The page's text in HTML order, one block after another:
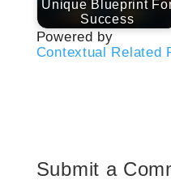
Unique Blueprint
Success
Powered by
Contextual Related
Submit a